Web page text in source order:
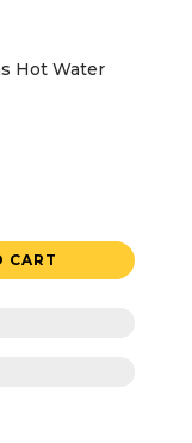
Hot Water
CART